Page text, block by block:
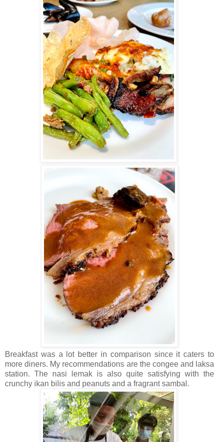
Breakfast was a lot better in comparison since it caters to
more diners. My recommendations are the congee and laksa
station. The nasi lemak is also quite satisfying with the
crunchy ikan bilis and peanuts and a fragrant sambal.